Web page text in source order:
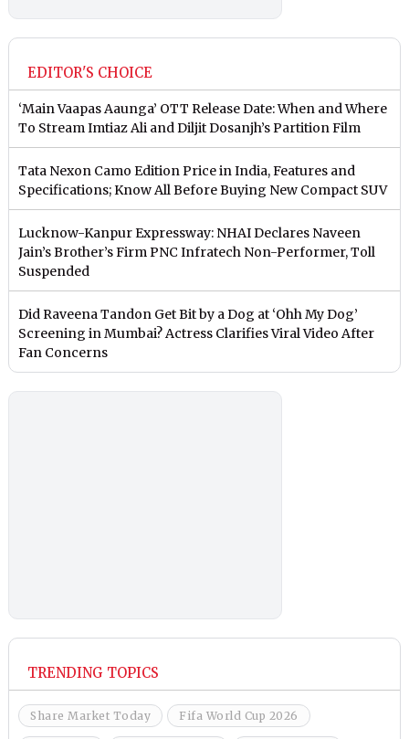
EDITOR'S CHOICE
‘Main Vaapas Aaunga’ OTT Release Date: When and Where
To Stream Imtiaz Ali and Diljit Dosanjh’s Partition Film
Tata Nexon Camo Edition Price in India, Features and
Specifications; Know All Before Buying New Compact SUV
Lucknow-Kanpur Expressway: NHAI Declares Naveen
Jain’s Brother’s Firm PNC Infratech Non-Performer, Toll
Suspended
Did Raveena Tandon Get Bit by a Dog at ‘Ohh My Dog’
Screening in Mumbai? Actress Clarifies Viral Video After
Fan Concerns
TRENDING TOPICS
Share Market Today Fifa World Cup 2026